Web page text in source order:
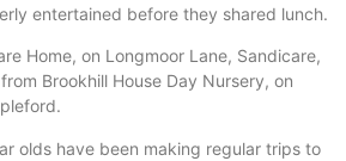
entertained before they shared lunch.
Home, on Longmoor Lane, Sandicare,
Brookhill House Day Nursery, on
olds have been making regular trips to